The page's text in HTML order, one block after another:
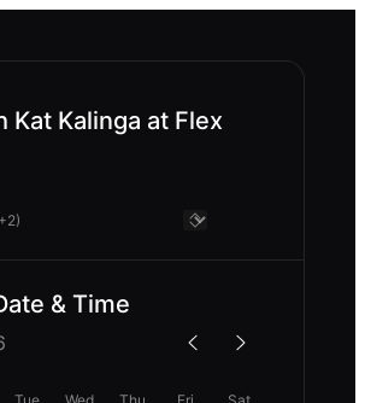
Kat Kalinga at Flex
& Time